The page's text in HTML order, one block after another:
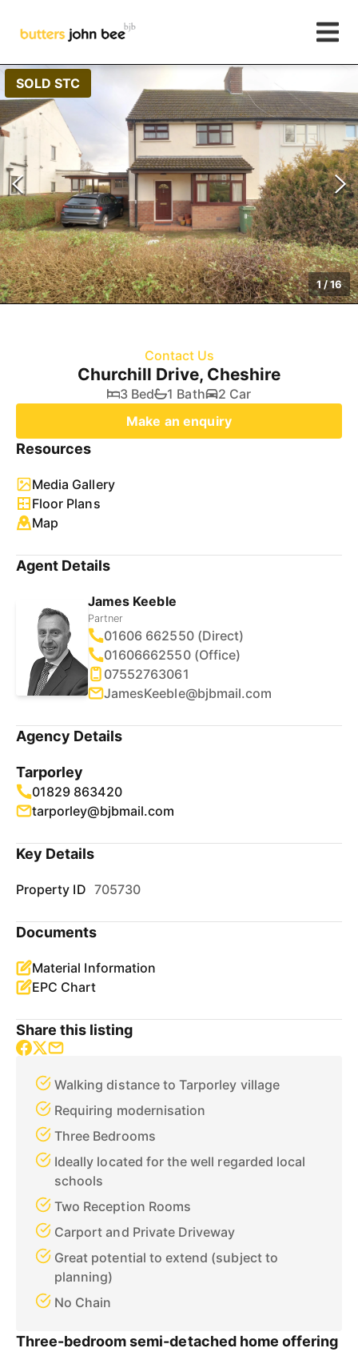
SOLD STC
1/16
Contact Us
Churchill Drive, Cheshire
3 Bed 1 Bath
2 Car
Make an enquiry
Resources
Media Gallery
Floor Plans
Map
Agent Details
James Keeble
Partner
01606 662550 (Direct)
01606662550 (Office)
07552763061
JamesKeeble@bjbmail.com
Agency Details
Tarporley
01829 863420
tarporley@bjbmail.com
Key Details
Property ID 705730
Documents
Material Information
EPC Chart
Share this listing
Walking distance to Tarporley village
Requiring modernisation
Three Bedrooms
Ideally located for the well regarded local
schools
Two Reception Rooms
Carport and Private Driveway
Great potential to extend (subject to
planning)
No Chain
Three-bedroom semi-detached home offering